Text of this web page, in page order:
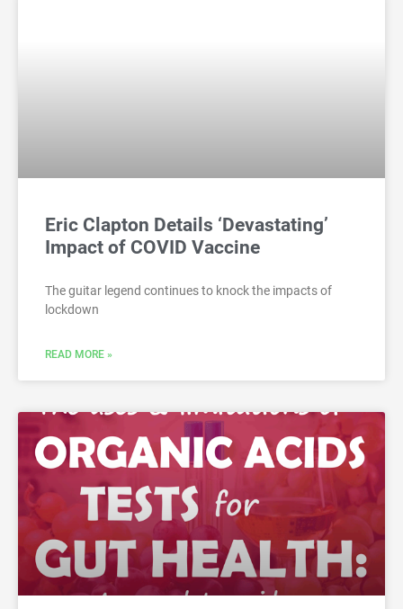
Eric Clapton Details ‘Devastating’
Impact of COVID Vaccine
The guitar legend continues to knock the impacts of
lockdown
READ MORE »